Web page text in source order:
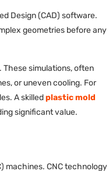
Design (CAD) software.
geometries before any
These simulations, often
or uneven cooling. For
A skilledplastic mold
significant value.
machines. CNC technology